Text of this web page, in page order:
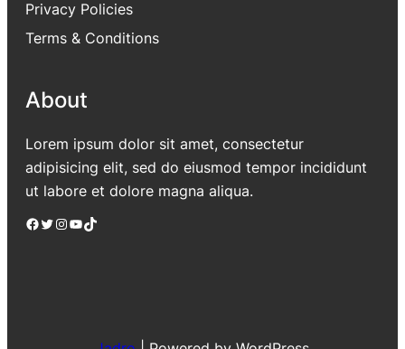
Privacy Policies
Terms & Conditions
About
Lorem ipsum dolor sit amet, consectetur
adipisicing elit, sed do eiusmod tempor incididunt
ut labore et dolore magna aliqua.
Facebook Twitter Instagram YouTube TikTok